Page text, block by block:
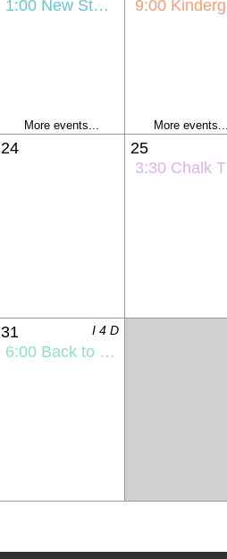
1:00 New Student Orientation
More events...
9:00 Kindergarten Bus Orientation
More events...
24
25
3:30 Chalk The Walk
31 I 4 D
6:00 Back to School Night